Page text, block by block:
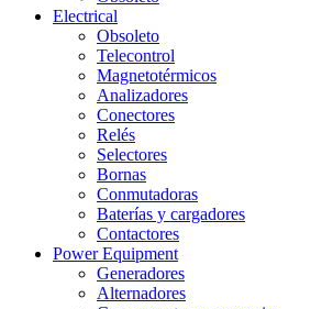
Electrical
Obsoleto
Telecontrol
Magnetotérmicos
Analizadores
Conectores
Relés
Selectores
Bornas
Conmutadoras
Baterías y cargadores
Contactores
Power Equipment
Generadores
Alternadores